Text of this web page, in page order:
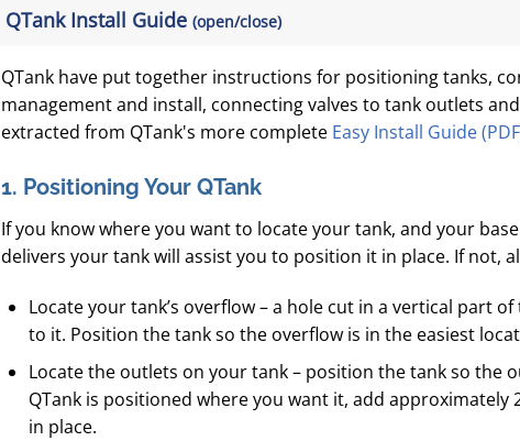
QTank Install Guide (open/close)
QTank have put together instructions for positioning tanks,
management and install, connecting valves to tank outlets
extracted from QTank's more complete Easy Install Guide
1. Positioning Your QTank
If you know where you want to locate your tank, and your
delivers your tank will assist you to position it in place. If not,
Locate your tank’s overflow – a hole cut in a vertical part
to it. Position the tank so the overflow is in the easiest
Locate the outlets on your tank – position the tank so the
QTank is positioned where you want it, add approximately
in place.